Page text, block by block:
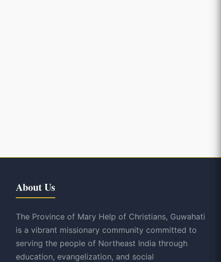
About Us
The Province of Mary Help of Christians, Guwahati
is a vibrant missionary community committed to
serving the people of Northeast India through
education, evangelization, and social